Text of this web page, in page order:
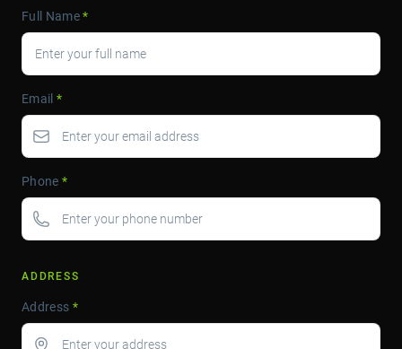
Full Name *
Email *
Phone *
ADDRESS
Address *